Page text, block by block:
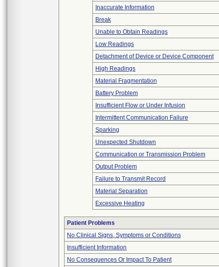
Inaccurate Information
Break
Unable to Obtain Readings
Low Readings
Detachment of Device or Device Component
High Readings
Material Fragmentation
Battery Problem
Insufficient Flow or Under Infusion
Intermittent Communication Failure
Sparking
Unexpected Shutdown
Communication or Transmission Problem
Output Problem
Failure to Transmit Record
Material Separation
Excessive Heating
Patient Problems
No Clinical Signs, Symptoms or Conditions
Insufficient Information
No Consequences Or Impact To Patient